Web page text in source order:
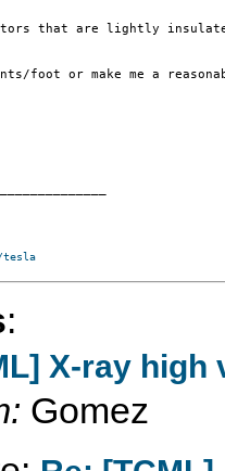
that are lightly
foot or make me a
tesla
:
X-ray
Gomez